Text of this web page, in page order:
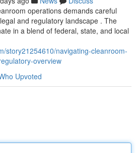
operations demands careful
and regulatory landscape . The
in a blend of federal, state, and local
story21254610/navigating-cleanroom-
overview
Upvoted